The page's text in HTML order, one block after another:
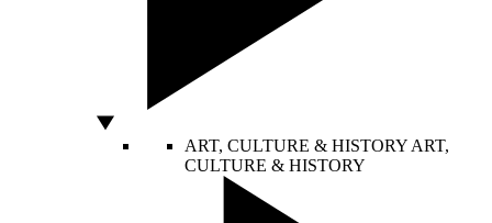
ART, CULTURE & HISTORY ART,
CULTURE & HISTORY